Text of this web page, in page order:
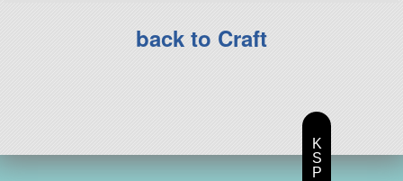
back to Craft
K
S
P